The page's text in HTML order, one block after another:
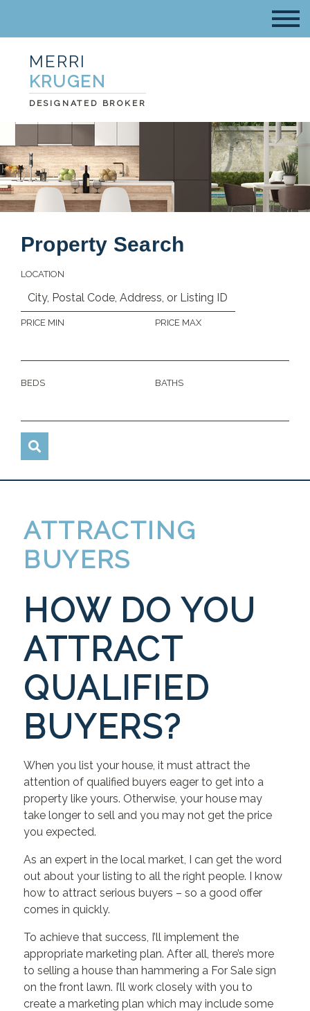
MERRI
KRUGEN
DESIGNATED BROKER
Property Search
LOCATION
PRICE MIN PRICE MAX
BEDS BATHS
ATTRACTING
BUYERS
HOW DO YOU
ATTRACT
QUALIFIED
BUYERS?
When you list your house, it must attract the
attention of qualified buyers eager to get into a
property like yours. Otherwise, your house may
take longer to sell and you may not get the price
you expected.
As an expert in the local market, I can get the word
out about your listing to all the right people. I know
how to attract serious buyers – so a good offer
comes in quickly.
To achieve that success, I’ll implement the
appropriate marketing plan. After all, there’s more
to selling a house than hammering a For Sale sign
on the front lawn. I’ll work closely with you to
create a marketing plan which may include some